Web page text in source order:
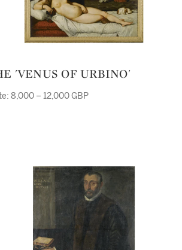
'VENUS OF URBINO'
8,000 – 12,000 GBP